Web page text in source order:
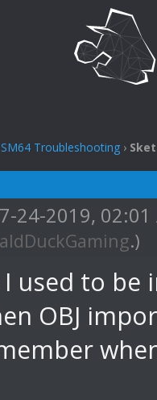
SM64 Troubleshooting ›
24-2019,
.)
I used to be
OBJ